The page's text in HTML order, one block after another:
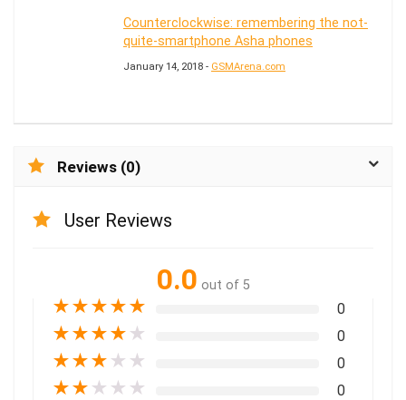
Counterclockwise: remembering the not-
quite-smartphone Asha phones
January 14, 2018 - GSMArena.com
Reviews (0)
User Reviews
0.0 out of 5
★★★★★ 0
★★★★ ★ 0
★★★ ★ ★ 0
★★ ★ ★ ★ 0